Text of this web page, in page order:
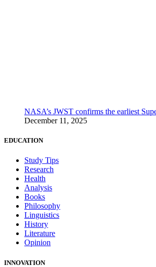
NASA’s JWST confirms the earliest
December 11, 2025
EDUCATION
Study Tips
Research
Health
Analysis
Books
Philosophy
Linguistics
History
Literature
Opinion
INNOVATION